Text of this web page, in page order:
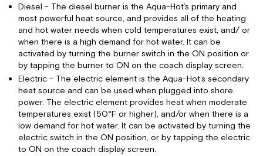
Diesel - The diesel burner is the Aqua-Hot’s primary and
most powerful heat source, and provides all of the heating
and hot water needs when cold temperatures exist, and/ or
when there is a high demand for hot water. It can be
activated by turning the burner switch in the ON position or
by tapping the burner to ON on the coach display screen.
Electric - The electric element is the Aqua-Hot’s secondary
heat source and can be used when plugged into shore
power. The electric element provides heat when moderate
temperatures exist (50°F or higher), and/or when there is a
low demand for hot water. It can be activated by turning the
electric switch in the ON position, or by tapping the electric
to ON on the coach display screen.